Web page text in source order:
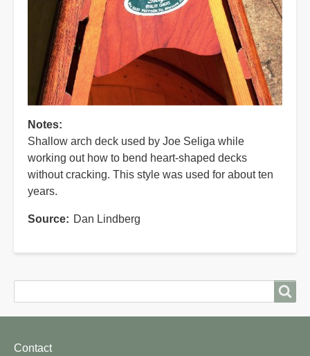
Notes
Shallow arch deck used by Joe Seliga while
working out how to bend heart-shaped decks
without cracking. This style was used for about ten
years.
Source Dan Lindberg
Footer
Contact